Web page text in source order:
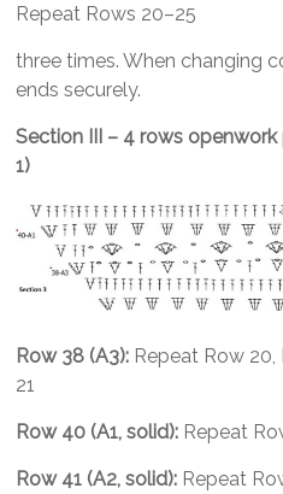
Repeat Rows 20–25
three times. When changing
ends securely.
Section III – 4 rows
1)
Row 38 (A3): Repeat Row 20,
21
Row 40 (A1, solid): Repeat
Row 41 (A2, solid): Repeat